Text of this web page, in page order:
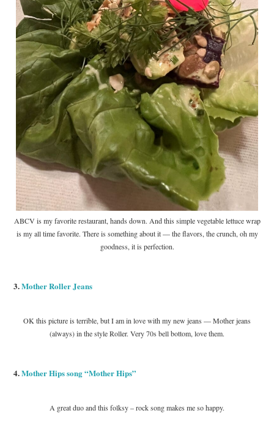
ABCV is my favorite restaurant, hands down. And this simple vegetable lettuce wrap
is my all time favorite. There is something about it — the flavors, the crunch, oh my
goodness, it is perfection.
3.Mother Roller Jeans
OK this picture is terrible, but I am in love with my new jeans — Mother jeans
(always) in the style Roller. Very 70s bell bottom, love them.
4.Mother Hips song “Mother Hips”
A great duo and this folksy – rock song makes me so happy.